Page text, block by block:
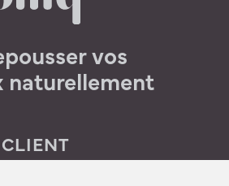
vos
naturellement